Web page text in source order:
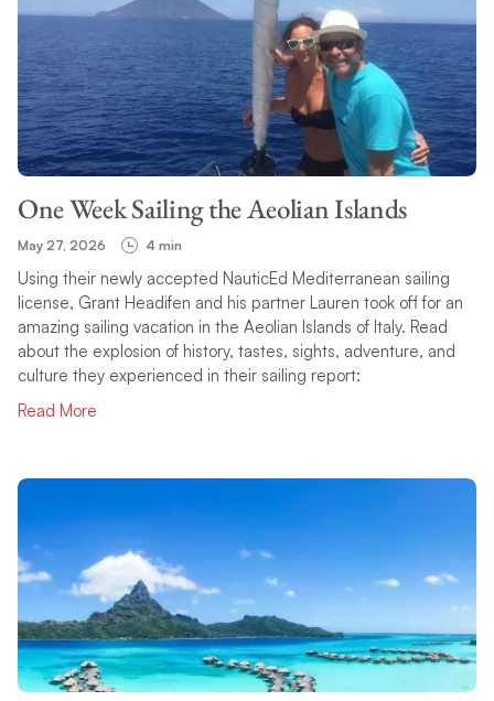
One Week Sailing the Aeolian Islands
May 27, 2026 4 min
Using their newly accepted NauticEd Mediterranean sailing
license, Grant Headifen and his partner Lauren took off for an
amazing sailing vacation in the Aeolian Islands of Italy. Read
about the explosion of history, tastes, sights, adventure, and
culture they experienced in their sailing report:
Read More